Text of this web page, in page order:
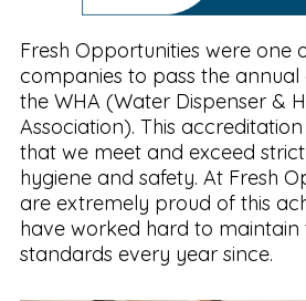
Fresh Opportunities were one
companies to pass the
the WHA (Water Dispenser &
Association). This
that we meet and exceed
hygiene and safety. At Fresh
are extremely proud of this
have worked hard to maintain
standards every year since.